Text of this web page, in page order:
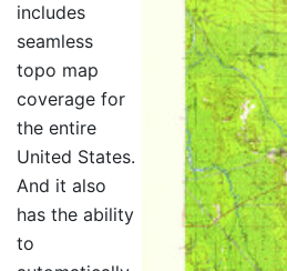
includes
seamless
topo map
coverage for
the entire
United States.
And it also
has the ability
to